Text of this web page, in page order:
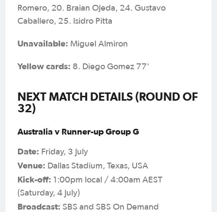
Romero, 20. Braian Ojeda, 24. Gustavo
Caballero, 25. Isidro Pitta
Unavailable: Miguel Almiron
Yellow cards: 8. Diego Gomez 77'
NEXT MATCH DETAILS (ROUND OF
32)
Australia v Runner-up Group G
Date: Friday, 3 July
Venue: Dallas Stadium, Texas, USA
Kick-off: 1:00pm local / 4:00am AEST
(Saturday, 4 July)
Broadcast: SBS and SBS On Demand